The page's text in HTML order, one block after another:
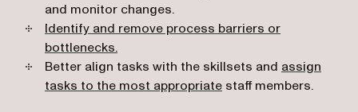
and monitor changes.
Identify and remove process barriers or
bottlenecks.
Better align tasks with the skillsets and assign
tasks to the most appropriate staff members.